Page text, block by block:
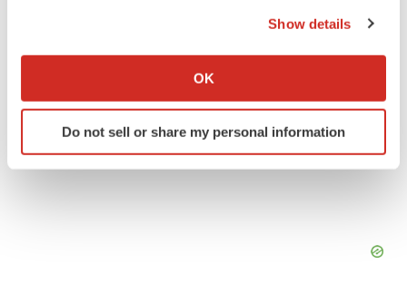
Collect information about your geographical location
Identify your device by actively scanning it for
specific characteristics (fingerprinting)
site traffic, and serve tailored ads. By clicking "OK", you
Show details
OK
Do not sell or share my personal information
Intellia finds genetic suspect for liver safety
Tristan Manalac